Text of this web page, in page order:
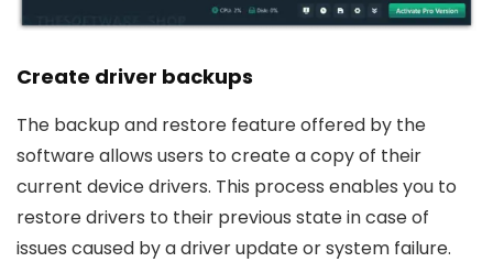
Create driver backups
The backup and restore feature offered by the
software allows users to create a copy of their
current device drivers. This process enables you to
restore drivers to their previous state in case of
issues caused by a driver update or system failure.